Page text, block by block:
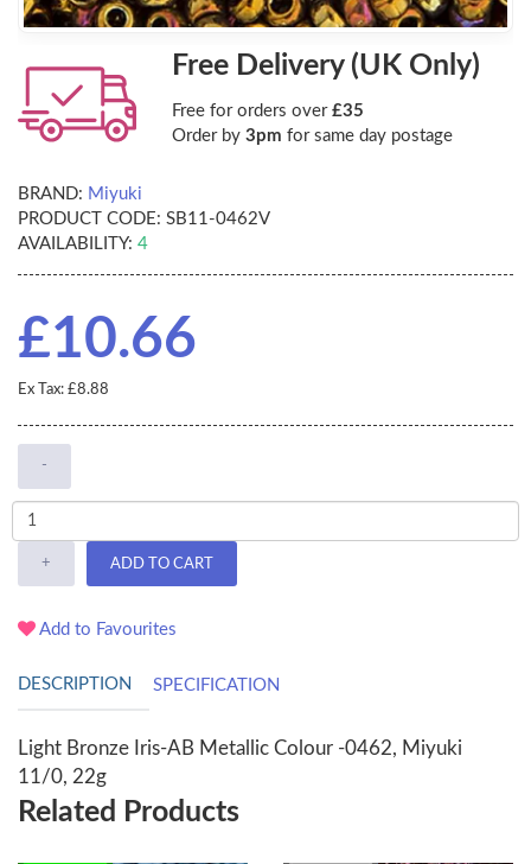
Free Delivery (UK Only)
Free for orders over £35
Order by 3pm for same day postage
BRAND: Miyuki
PRODUCT CODE: SB11-0462V
AVAILABILITY: 4
£10.66
Ex Tax: £8.88
-
+ ADD TO CART
Add to Favourites
DESCRIPTION SPECIFICATION
Light Bronze Iris-AB Metallic Colour -0462, Miyuki
11/0, 22g
Related Products